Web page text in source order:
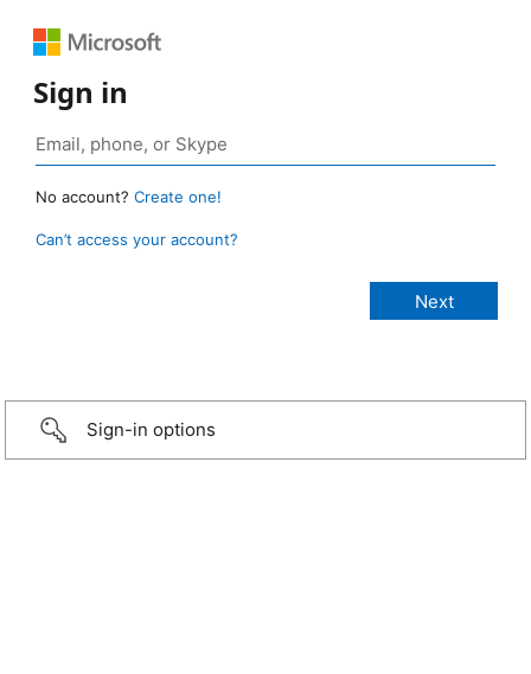
Sign in
No account? Create one!
Can’t access your account?
Sign-in options